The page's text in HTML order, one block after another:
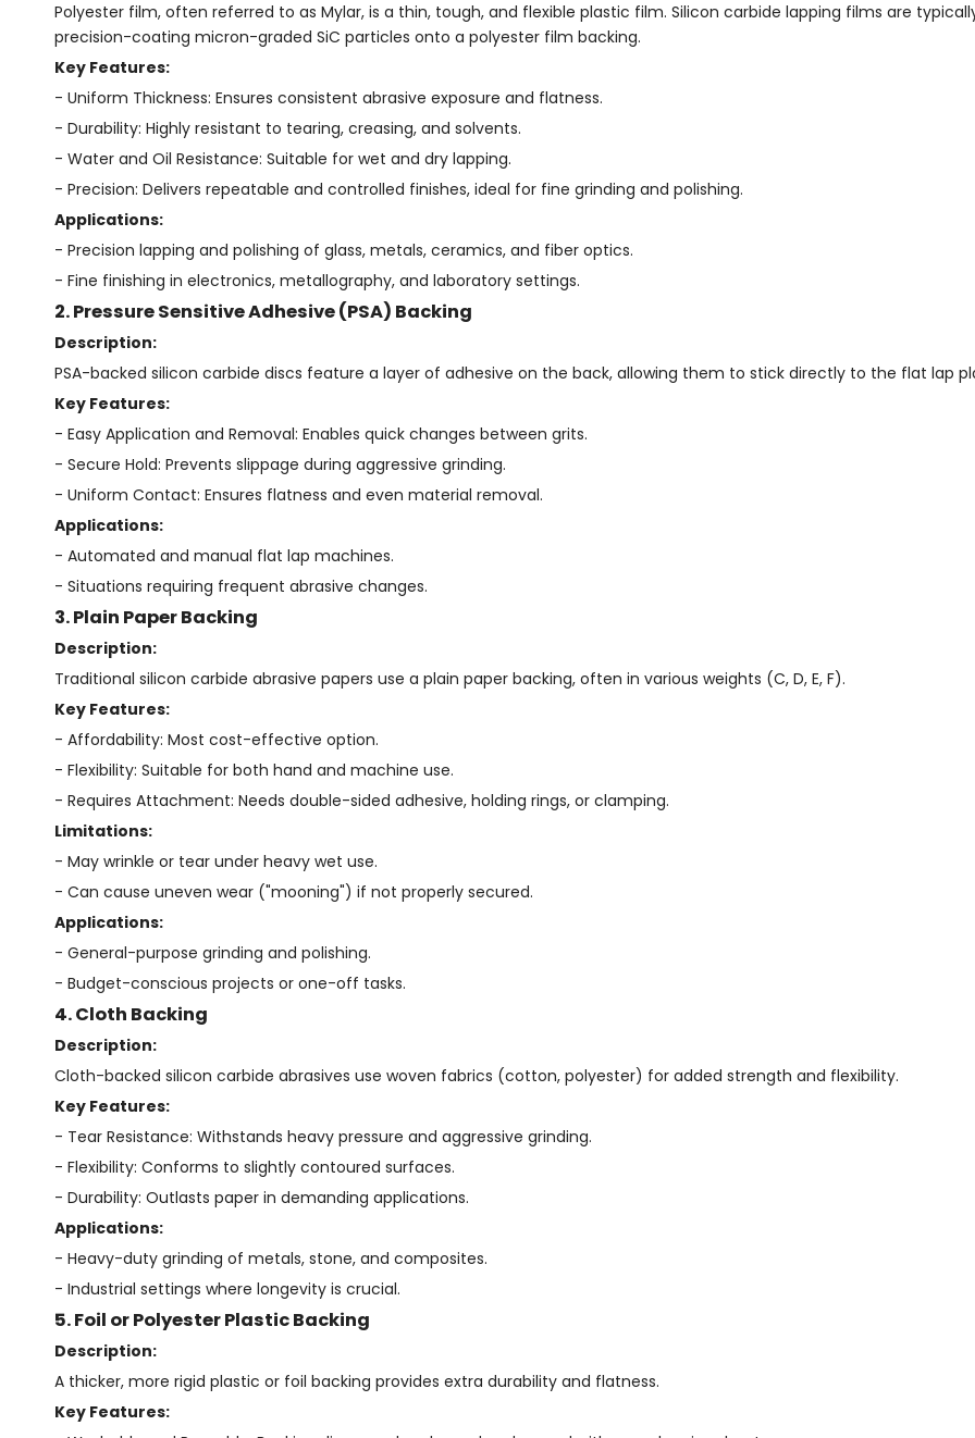
Polyester film, often referred to as Mylar, is a thin, tough, and flexible plastic film. Silicon carbide lapping films are
precision-coating micron-graded SiC particles onto a polyester film backing.
Key Features:
- Uniform Thickness: Ensures consistent abrasive exposure and flatness.
- Durability: Highly resistant to tearing, creasing, and solvents.
- Water and Oil Resistance: Suitable for wet and dry lapping.
- Precision: Delivers repeatable and controlled finishes, ideal for fine grinding and polishing.
Applications:
- Precision lapping and polishing of glass, metals, ceramics, and fiber optics.
- Fine finishing in electronics, metallography, and laboratory settings.
2. Pressure Sensitive Adhesive (PSA) Backing
Description:
PSA-backed silicon carbide discs feature a layer of adhesive on the back, allowing them to stick directly to the flat lap
Key Features:
- Easy Application and Removal: Enables quick changes between grits.
- Secure Hold: Prevents slippage during aggressive grinding.
- Uniform Contact: Ensures flatness and even material removal.
Applications:
- Automated and manual flat lap machines.
- Situations requiring frequent abrasive changes.
3. Plain Paper Backing
Description:
Traditional silicon carbide abrasive papers use a plain paper backing, often in various weights (C, D, E, F).
Key Features:
- Affordability: Most cost-effective option.
- Flexibility: Suitable for both hand and machine use.
- Requires Attachment: Needs double-sided adhesive, holding rings, or clamping.
Limitations:
- May wrinkle or tear under heavy wet use.
- Can cause uneven wear ("mooning") if not properly secured.
Applications:
- General-purpose grinding and polishing.
- Budget-conscious projects or one-off tasks.
4. Cloth Backing
Description:
Cloth-backed silicon carbide abrasives use woven fabrics (cotton, polyester) for added strength and flexibility.
Key Features:
- Tear Resistance: Withstands heavy pressure and aggressive grinding.
- Flexibility: Conforms to slightly contoured surfaces.
- Durability: Outlasts paper in demanding applications.
Applications:
- Heavy-duty grinding of metals, stone, and composites.
- Industrial settings where longevity is crucial.
5. Foil or Polyester Plastic Backing
Description:
A thicker, more rigid plastic or foil backing provides extra durability and flatness.
Key Features: